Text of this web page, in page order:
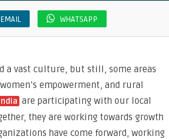
EMAIL WHATSAPP
a vast culture, but still, some areas
empowerment, and rural
are participating with our local
they are working towards growth
have come forward, working